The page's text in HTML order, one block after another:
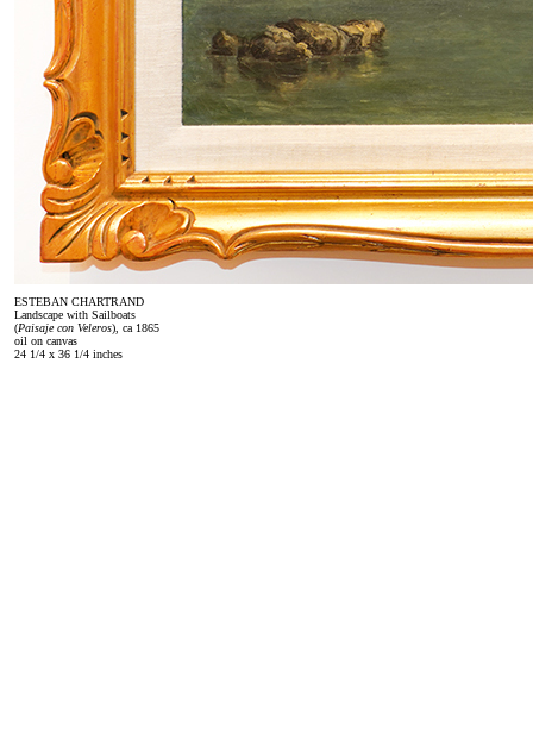
ESTEBAN CHARTRAND
Landscape with Sailboats
(Paisaje con Veleros), ca 1865
oil on canvas
24 1/4 x 36 1/4 inches